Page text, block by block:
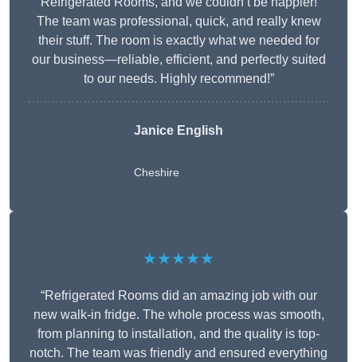
The team was professional, quick, and really knew
their stuff. The room is exactly what we needed for
our business—reliable, efficient, and perfectly suited
to our needs. Highly recommend!”
Janice English
Cheshire
★★★★★
“Refrigerated Rooms did an amazing job with our
new walk-in fridge. The whole process was smooth,
from planning to installation, and the quality is top-
notch. The team was friendly and ensured everything